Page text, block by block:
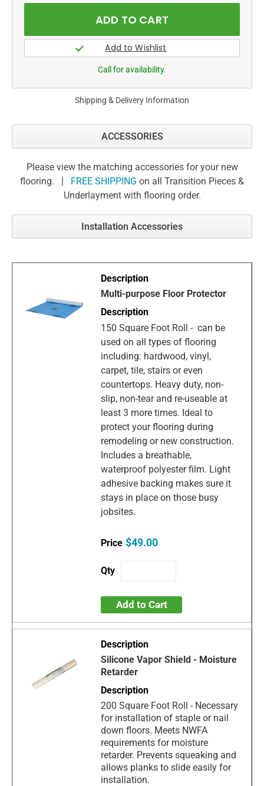
Call for availability.
Shipping & Delivery Information
ACCESSORIES
Please view the matching accessories for your new
flooring. | FREE SHIPPING on all Transition Pieces &
Underlayment with flooring order.
Installation Accessories
Multi-purpose Floor Protector
150 Square Foot Roll - can be
used on all types of flooring
including: hardwood, vinyl,
carpet, tile, stairs or even
countertops. Heavy duty, non-
slip, non-tear and re-useable at
least 3 more times. Ideal to
protect your flooring during
remodeling or new construction.
Includes a breathable,
waterproof polyester film. Light
adhesive backing makes sure it
stays in place on those busy
jobsites.
$49.00
Add to Cart
Silicone Vapor Shield - Moisture
Retarder
200 Square Foot Roll - Necessary
for installation of staple or nail
down floors. Meets NWFA
requirements for moisture
retarder. Prevents squeaking and
allows planks to slide easily for
installation.